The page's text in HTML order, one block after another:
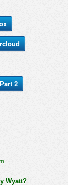
2
Wyatt?